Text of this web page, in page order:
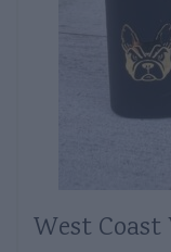
West Coast